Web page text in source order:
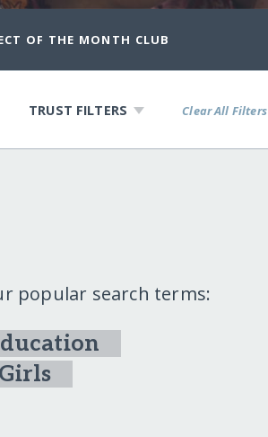
OF THE MONTH CLUB
TRUST FILTERS Clear All Filters
popular search terms: